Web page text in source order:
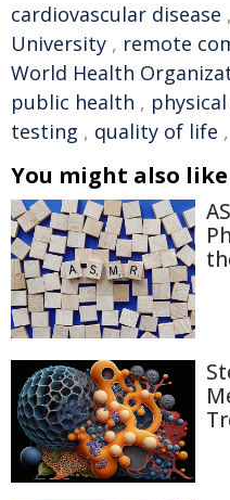
cardiovascular disease ,
University , remote
World Health
public health ,
testing , quality of life ,
You might also like